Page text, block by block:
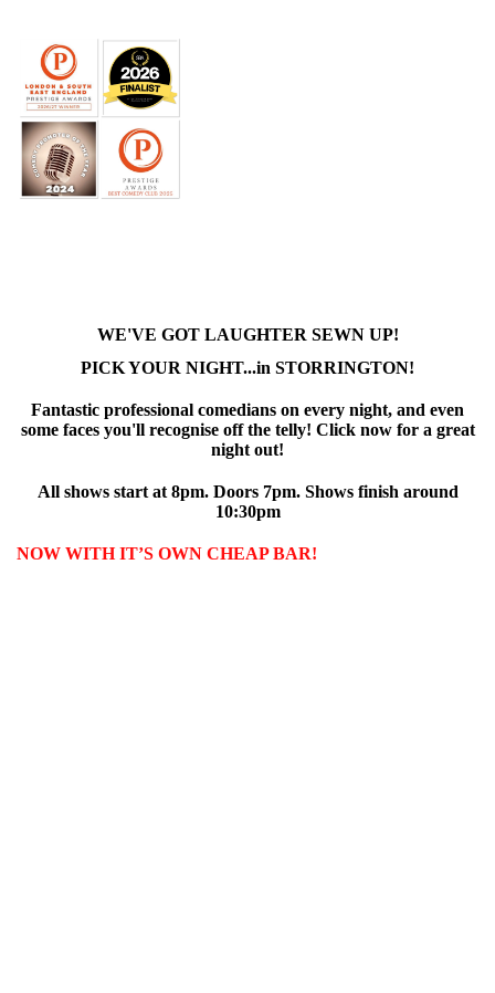
WE'VE GOT LAUGHTER SEWN UP!
PICK YOUR NIGHT...in STORRINGTON!
Fantastic professional comedians on every night, and even
some faces you'll recognise off the telly! Click now for a great
night out!
All shows start at 8pm. Doors 7pm. Shows finish around
10:30pm
NOW WITH IT’S OWN CHEAP BAR!